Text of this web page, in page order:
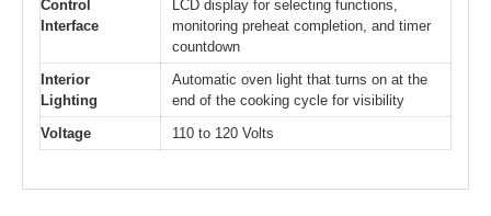
Control
Interface
LCD display for selecting functions,
monitoring preheat completion, and timer
countdown
Interior
Lighting
Automatic oven light that turns on at the
end of the cooking cycle for visibility
Voltage
110 to 120 Volts